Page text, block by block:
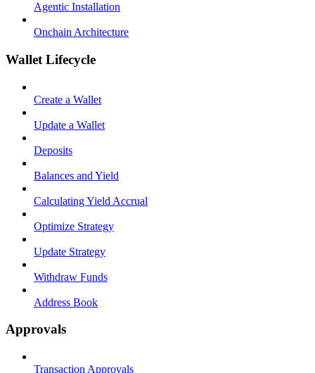
Agentic Installation
Onchain Architecture
Wallet Lifecycle
Create a Wallet
Update a Wallet
Deposits
Balances and Yield
Calculating Yield Accrual
Optimize Strategy
Update Strategy
Withdraw Funds
Address Book
Approvals
Transaction Approvals